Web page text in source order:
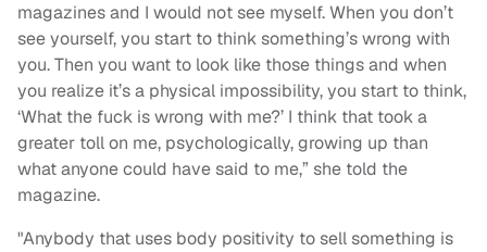
magazines and I would not see myself. When you don’t
see yourself, you start to think something’s wrong with
you. Then you want to look like those things and when
you realize it’s a physical impossibility, you start to think,
‘What the fuck is wrong with me?’ I think that took a
greater toll on me, psychologically, growing up than
what anyone could have said to me,” she told the
magazine.
"Anybody that uses body positivity to sell something is